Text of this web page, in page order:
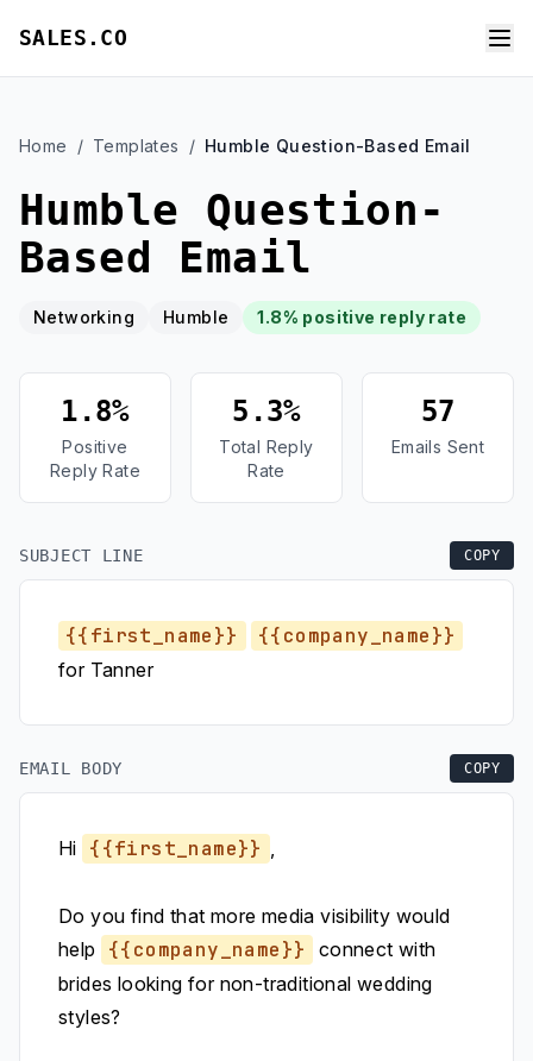
SALES.CO
Home / Templates / Humble Question-Based Email
Humble Question-
Based Email
Networking Humble 1.8% positive reply rate
1.8%
Positive
Reply Rate
5.3%
Total Reply
Rate
57
Emails Sent
SUBJECT LINE COPY
{{first_name}} {{company_name}}
for Tanner
EMAIL BODY COPY
Hi {{first_name}} ,
Do you find that more media visibility would
help
{{company_name}}
connect with
brides looking for non-traditional wedding
styles?